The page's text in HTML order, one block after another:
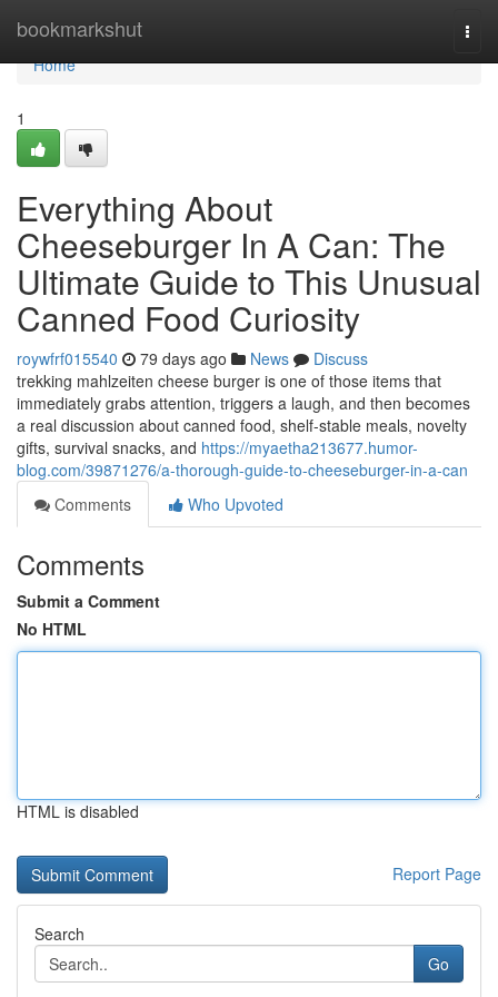
bookmarkshut
Home
Home
1
Everything About
Cheeseburger In A Can: The
Ultimate Guide to This Unusual
Canned Food Curiosity
roywfrf015540 79 days ago News
Discuss
trekking mahlzeiten cheese burger is one of those items that
immediately grabs attention, triggers a laugh, and then becomes
a real discussion about canned food, shelf-stable meals, novelty
gifts, survival snacks, and https://myaetha213677.humor-
blog.com/39871276/a-thorough-guide-to-cheeseburger-in-a-can
Comments
Who Upvoted
Comments
Submit a Comment
No HTML
HTML is disabled
Report Page
Search
Go